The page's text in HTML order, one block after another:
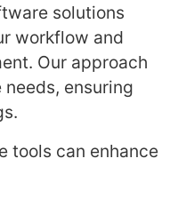
solutions
workflow and
Our approach
ensuring
tools can enhance